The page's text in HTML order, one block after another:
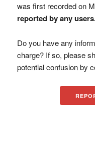
was first recorded on
reported by any
Do you have any
charge? If so, please
potential confusion by